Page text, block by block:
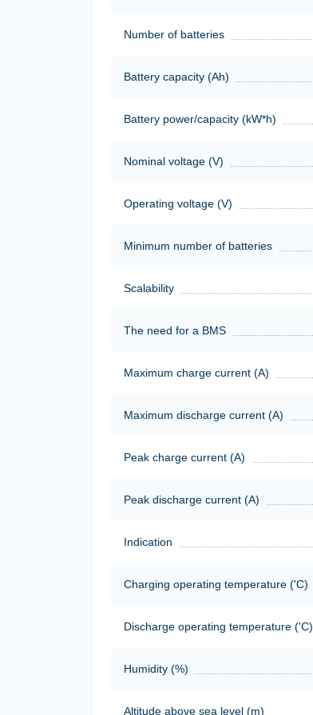
Number of batteries
Battery capacity (Ah)
Battery power/capacity (kW*h)
Nominal voltage (V)
Operating voltage (V)
Minimum number of batteries
Scalability
The need for a BMS
Maximum charge current (A)
Maximum discharge current (A)
Peak charge current (A)
Peak discharge current (A)
Indication
Charging operating temperature ('C)
Discharge operating temperature ('C)
Humidity (%)
Altitude above sea level (m)